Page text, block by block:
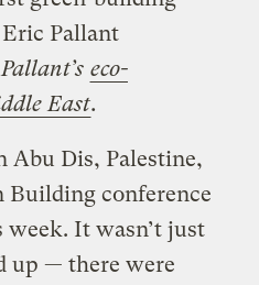
Pallant
eco-
East.
Abu Dis, Palestine,
Building conference
It wasn’t just
up — there were